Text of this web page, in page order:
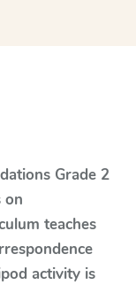
Grade 2
on
teaches
activity is